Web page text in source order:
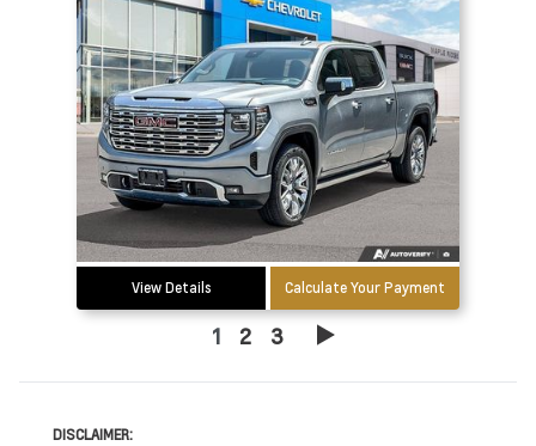
View Details Calculate Your Payment
1 2 3
DISCLAIMER: